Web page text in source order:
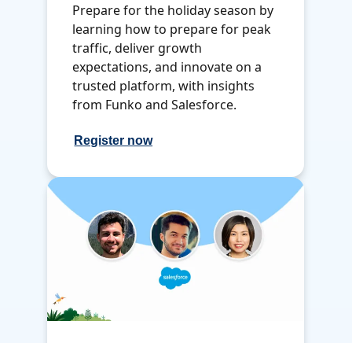
Prepare for the holiday season by
learning how to prepare for peak
traffic, deliver growth
expectations, and innovate on a
trusted platform, with insights
from Funko and Salesforce.
Register now